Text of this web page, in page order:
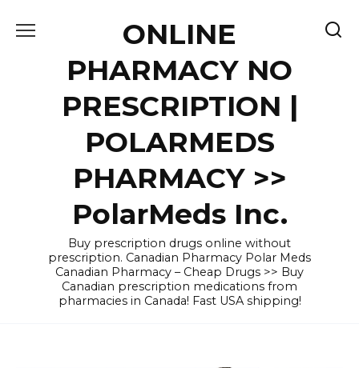
ONLINE
PHARMACY NO
PRESCRIPTION |
POLARMEDS
PHARMACY >>
PolarMeds Inc.
Buy prescription drugs online without
prescription. Canadian Pharmacy Polar Meds
Canadian Pharmacy – Cheap Drugs >> Buy
Canadian prescription medications from
pharmacies in Canada! Fast USA shipping!